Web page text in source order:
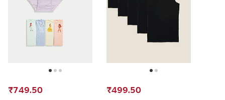
₹749.50 ₹499.50